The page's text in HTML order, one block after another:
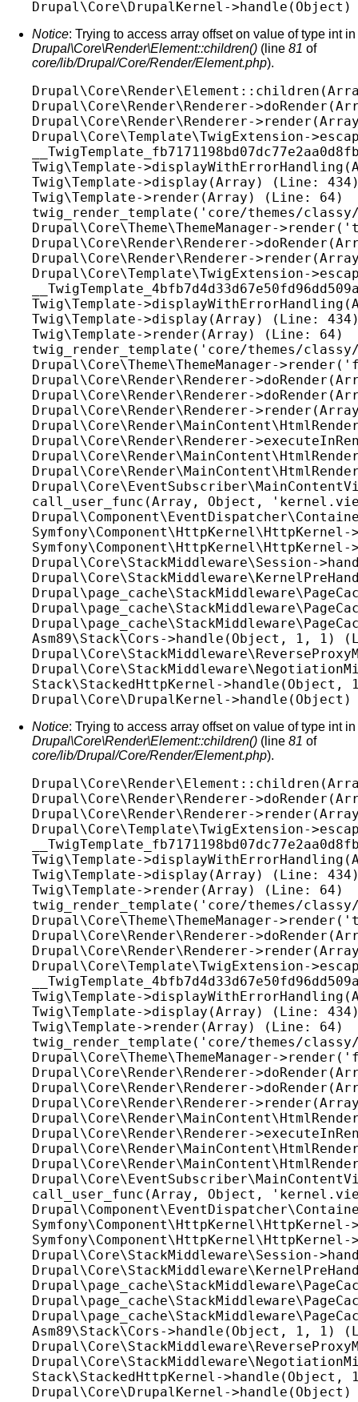
Notice: Trying to access array offset on value of type int in
Drupal\Core\Render\Element::children() (line 81 of
core/lib/Drupal/Core/Render/Element.php).
Drupal\Core\Render\Renderer-
Drupal\Core\Render\Renderer-
Drupal\Core\Template\TwigExtension-
Twig\Template-
Twig\Template->display(Array) (Line:
Twig\Template->render(Array) (Line: 64)
twig_render_template('core/themes/
Drupal\Core\Theme\ThemeManager-
Drupal\Core\Render\Renderer-
Drupal\Core\Render\Renderer-
Drupal\Core\Template\TwigExtension-
Twig\Template-
Twig\Template->display(Array) (Line:
Twig\Template->render(Array) (Line: 64)
twig_render_template('core/themes/
Drupal\Core\Theme\ThemeManager-
Drupal\Core\Render\Renderer-
Drupal\Core\Render\Renderer-
Drupal\Core\Render\Renderer-
Drupal\Core\Render\Renderer-
call_user_func(Array, Object,
Drupal\Core\StackMiddleware\Session-
Asm89\Stack\Cors->handle(Object, 1, 1)
Stack\StackedHttpKernel-
Notice: Trying to access array offset on value of type int in
Drupal\Core\Render\Element::children() (line 81 of
core/lib/Drupal/Core/Render/Element.php).
Drupal\Core\Render\Renderer-
Drupal\Core\Render\Renderer-
Drupal\Core\Template\TwigExtension-
Twig\Template-
Twig\Template->display(Array) (Line:
Twig\Template->render(Array) (Line: 64)
twig_render_template('core/themes/
Drupal\Core\Theme\ThemeManager-
Drupal\Core\Render\Renderer-
Drupal\Core\Render\Renderer-
Drupal\Core\Template\TwigExtension-
Twig\Template-
Twig\Template->display(Array) (Line:
Twig\Template->render(Array) (Line: 64)
twig_render_template('core/themes/
Drupal\Core\Theme\ThemeManager-
Drupal\Core\Render\Renderer-
Drupal\Core\Render\Renderer-
Drupal\Core\Render\Renderer-
Drupal\Core\Render\Renderer-
call_user_func(Array, Object,
Drupal\Core\StackMiddleware\Session-
Asm89\Stack\Cors->handle(Object, 1, 1)
Stack\StackedHttpKernel-